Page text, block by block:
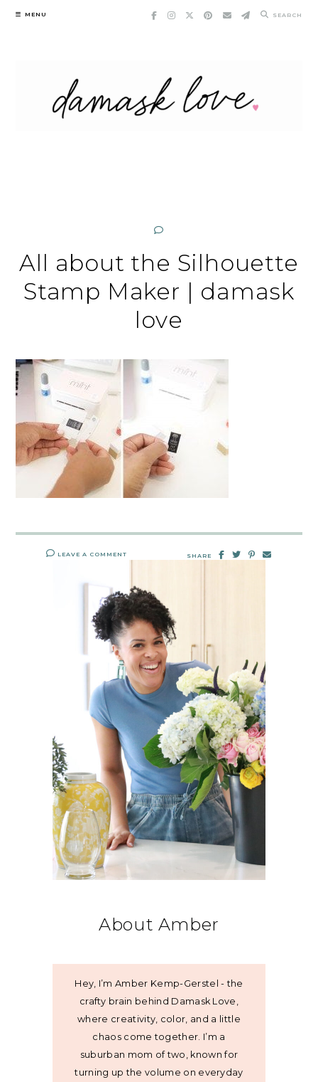
Skip
MENU SEARCH
All about the Silhouette
Stamp Maker | damask
love
LEAVE A COMMENT SHARE
About Amber
Hey, I’m Amber Kemp-Gerstel - the
crafty brain behind Damask Love,
where creativity, color, and a little
chaos come together. I’m a
suburban mom of two, known for
turning up the volume on everyday